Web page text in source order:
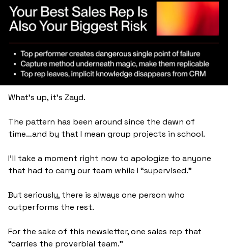
What's up, it's Zayd.
The pattern has been around since the dawn of
time…and by that I mean group projects in school.
I’ll take a moment right now to apologize to anyone
that had to carry our team while I “supervised.”
But seriously, there is always one person who
outperforms the rest.
For the sake of this newsletter, one sales rep that
“carries the proverbial team.”